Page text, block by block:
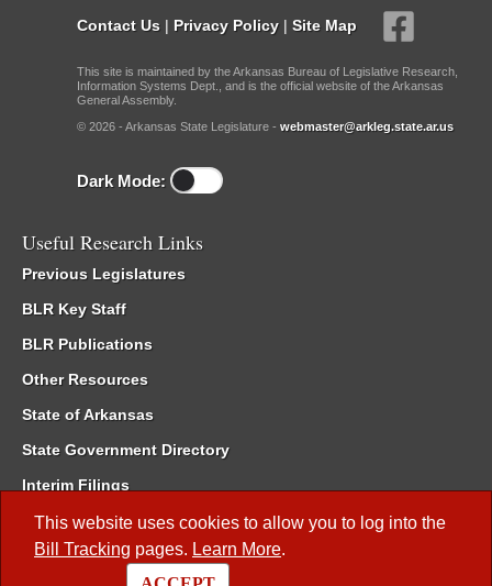
This website uses cookies to allow you to log into the
Bill Tracking pages. Learn More.
Contact Us | Privacy Policy | Site Map
This site is maintained by the Arkansas Bureau of Legislative Research,
Information Systems Dept., and is the official website of the Arkansas
General Assembly.
© 2026 - Arkansas State Legislature - webmaster@arkleg.state.ar.us
Dark Mode:
Useful Research Links
Previous Legislatures
BLR Key Staff
BLR Publications
Other Resources
State of Arkansas
State Government Directory
Interim Filings
Committee Room Reservation
Meetings of the Whole/Business Meetings